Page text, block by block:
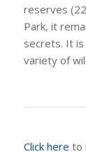
reserves
Park, it
secrets. It
variety of
Click here to